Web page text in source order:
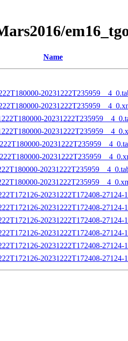
Name
20231222T172408-
20231222T172408-27124-
20231222T172408-27124-
20231222T172408-27124-
20231222T172408-27124-
20231222T172408-27124-